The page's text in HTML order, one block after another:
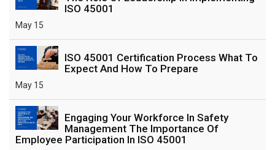
ISO 45001
May 15
ISO 45001 Certification Process What To
Expect And How To Prepare
May 15
Engaging Your Workforce In Safety
Management The Importance Of
Employee Participation In ISO 45001